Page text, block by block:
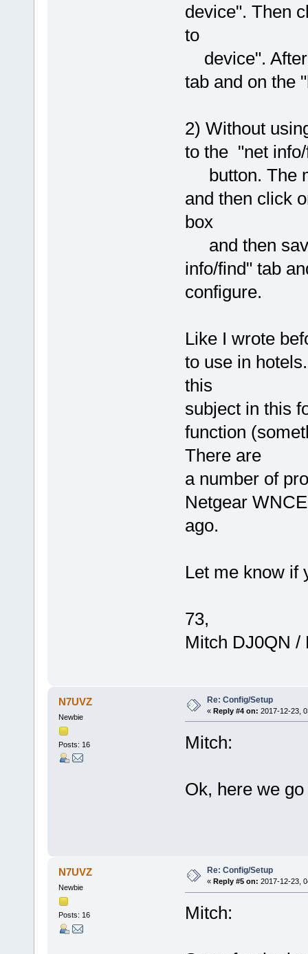
device". Then
to
device". After
tab and on the
2) Without
to the "net
button. The
and then click
box
and then
info/find" tab
configure.
Like I wrote
to use in
this
subject in this
function
There are
a number of
Netgear
ago.
Let me know if
73,
Mitch DJ0QN /
N7UVZ
Newbie
Posts: 16
Re: Config/Setup
« Reply #4 on: 2017-12-23,
Mitch:
Ok, here we
N7UVZ
Newbie
Posts: 16
Re: Config/Setup
« Reply #5 on: 2017-12-23,
Mitch: